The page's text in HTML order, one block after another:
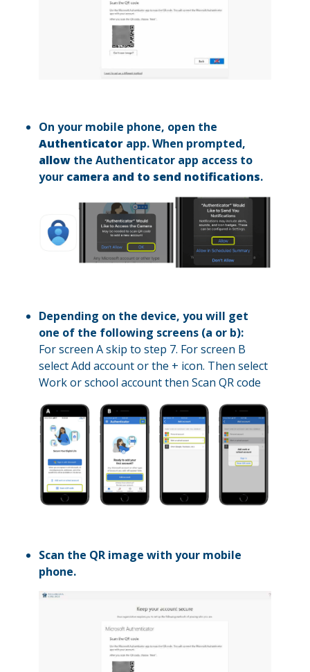
On your mobile phone, open the
Authenticator app. When prompted,
allow the Authenticator app access to
your camera and to send notifications.
Depending on the device, you will get
one of the following screens (a or b):
For screen A skip to step 7. For screen B
select Add account or the + icon. Then select
Work or school account then Scan QR code
Scan the QR image with your mobile
phone.